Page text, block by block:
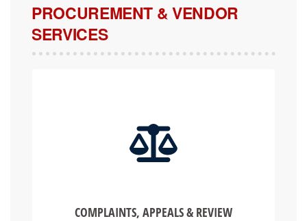
PROCUREMENT & VENDOR
SERVICES
COMPLAINTS, APPEALS & REVIEW